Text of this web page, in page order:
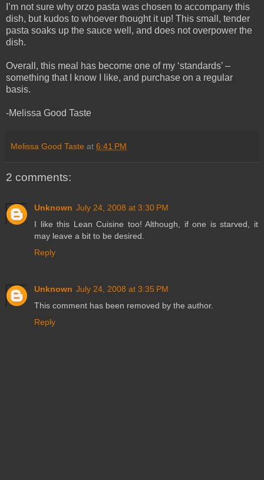
I’m not sure why orzo pasta was chosen to accompany this
dish, but kudos to whoever thought it up! This small, tender
pasta soaks up the sauce well, and does not overpower the
dish.
Overall, this meal has become one of my ‘standards’ –
something that I know I like, and purchase on a regular
basis.
-Melissa Good Taste
Melissa Good Taste at 6:41 PM
2 comments:
Unknown July 24, 2008 at 3:30 PM
I like this Lean Cuisine too! Although, if one is starved, it
may leave a bit to be desired.
Reply
Unknown July 24, 2008 at 3:35 PM
This comment has been removed by the author.
Reply